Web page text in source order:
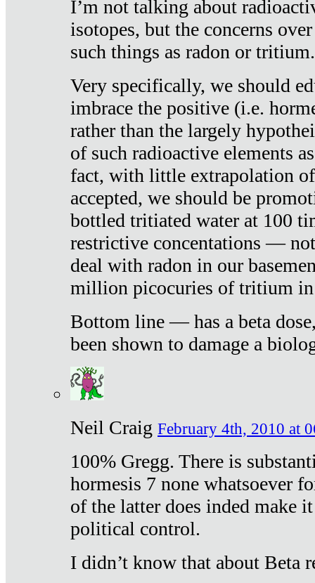
I’m not talking about
isotopes, but the concerns
such things as radon or tritium.
Very specifically, we should
imbrace the positive (i.e.
rather than the largely
of such radioactive elements
fact, with little extrapolation
accepted, we should be
bottled tritiated water at 100
restrictive concentations —
deal with radon in our
million picocuries of tritium
Bottom line — has a beta
been shown to damage a
Neil Craig February 4th, 2010 at
100% Gregg. There is
hormesis 7 none whatsoever
of the latter does inded make
political control.
I didn’t know that about Beta